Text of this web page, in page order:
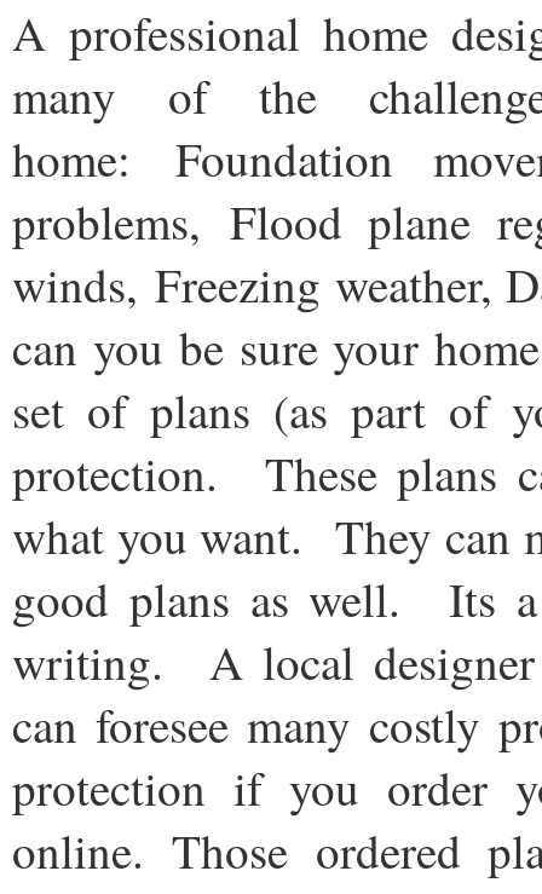
A professional home
many of the
home: Foundation
problems, Flood plane
winds, Freezing weather,
can you be sure your
set of plans (as part of
protection. These plans
what you want. They can
good plans as well. Its
writing. A local
can foresee many costly
protection if you order
online. Those ordered